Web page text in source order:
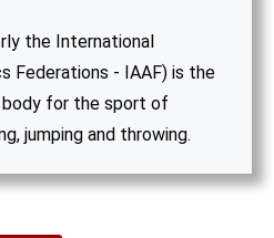
the International
Federations - IAAF) is the
body for the sport of
jumping and throwing.